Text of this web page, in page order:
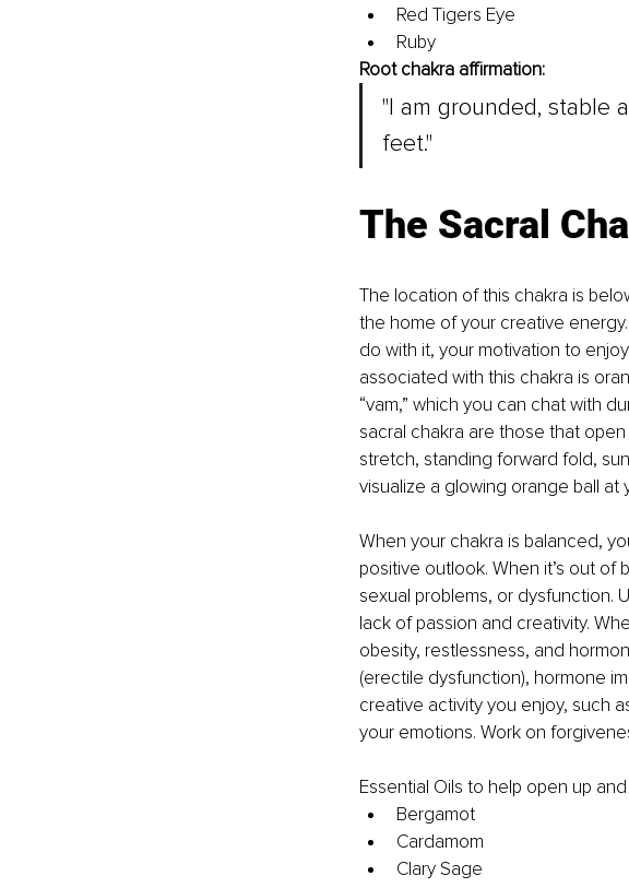
Red Tigers Eye
Ruby
Root chakra affirmation:
"I am grounded, stable
feet."
The Sacral
The location of this chakra is
the home of your creative
do with it, your motivation to
associated with this chakra is
“vam,” which you can chat with
sacral chakra are those that
stretch, standing forward fold,
visualize a glowing orange ball
When your chakra is balanced,
positive outlook. When it’s out of
sexual problems, or dysfunction.
lack of passion and creativity.
obesity, restlessness, and
(erectile dysfunction), hormone
creative activity you enjoy, such
your emotions. Work on
Essential Oils to help open up
Bergamot
Cardamom
Clary Sage